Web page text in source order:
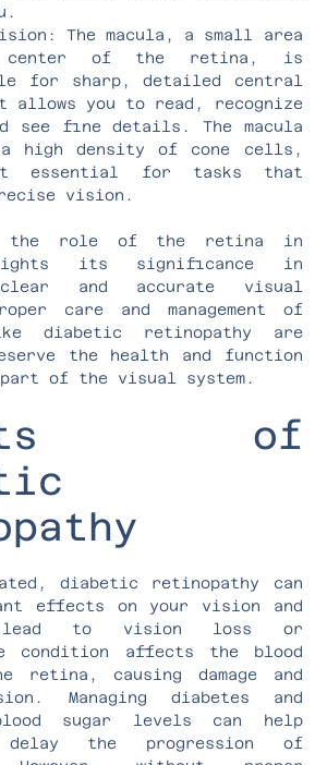
The macula, a small area
of the retina, is
for sharp, detailed central
you to read, recognize
see fine details. The macula
a high density of cone cells,
it essential for tasks that
vision.
the role of the retina in
its significance in
and accurate visual
care and management of
diabetic retinopathy are
the health and function
of the visual system.
of
diabetic retinopathy can
effects on your vision and
lead to vision loss or
condition affects the blood
retina, causing damage and
Managing diabetes and
sugar levels can help
the progression of